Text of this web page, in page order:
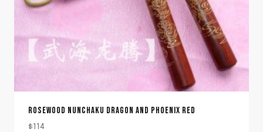
ROSEWOOD NUNCHAKU DRAGON AND PHOENIX RED
$ 114